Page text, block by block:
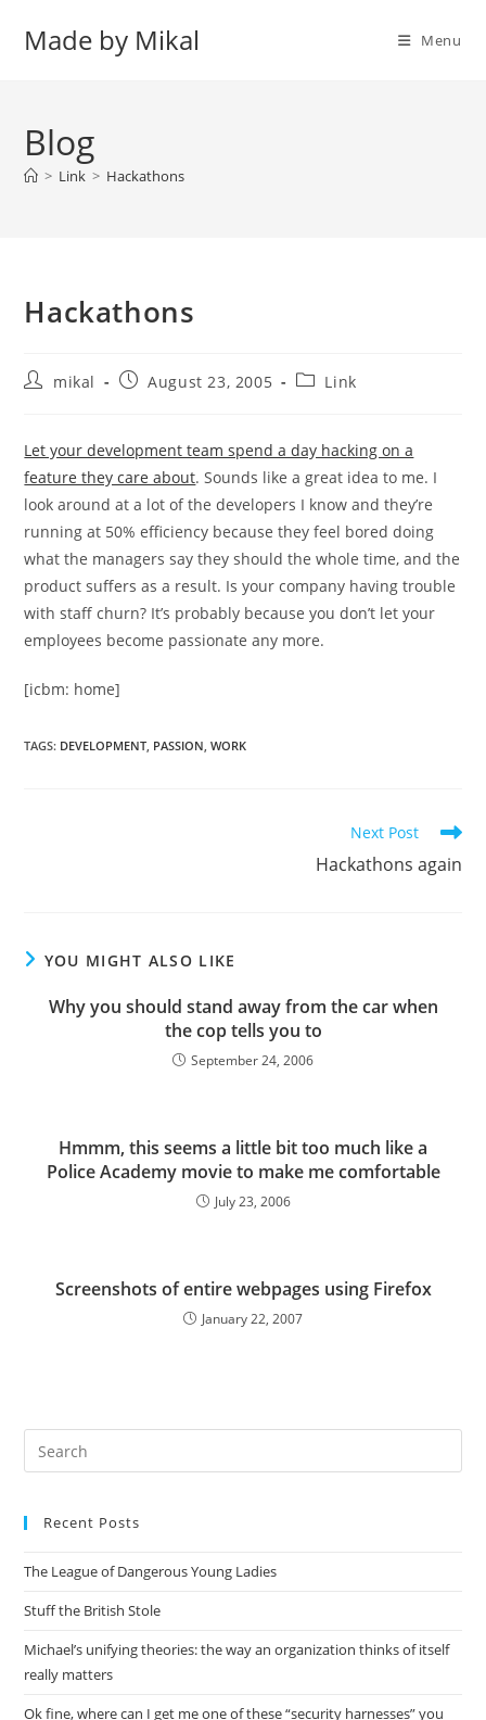
Made by Mikal Menu
Blog
> Link > Hackathons
Hackathons
Postmikal
PostAugust 23, 2005
PostLink
Let your development team spend a day hacking on a
feature they care about. Sounds like a great idea to me. I
look around at a lot of the developers I know and they’re
running at 50% efficiency because they feel bored doing
what the managers say they should the whole time, and the
product suffers as a result. Is your company having trouble
with staff churn? It’s probably because you don’t let your
employees become passionate any more.
[icbm: home]
TAGS: DEVELOPMENT, PASSION, WORK
Next Post
Hackathons again
YOU MIGHT ALSO LIKE
Why you should stand away from the car when
the cop tells you to
September 24, 2006
Hmmm, this seems a little bit too much like a
Police Academy movie to make me comfortable
July 23, 2006
Screenshots of entire webpages using Firefox
January 22, 2007
Recent Posts
The League of Dangerous Young Ladies
Stuff the British Stole
Michael’s unifying theories: the way an organization thinks of itself
really matters
Ok fine, where can I get me one of these “security harnesses” you